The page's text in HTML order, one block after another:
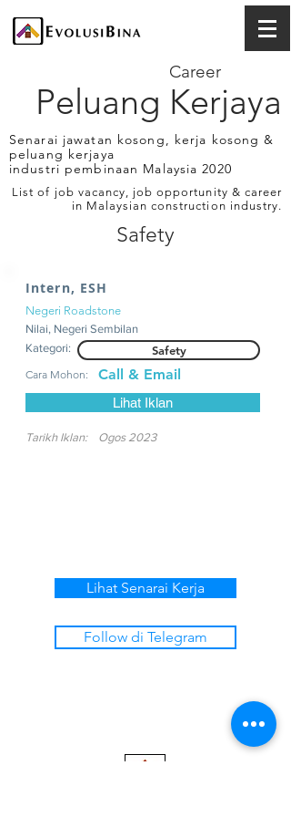
Peluang Kerjaya
Career
Senarai jawatan kosong, kerja kosong &
peluang kerjaya
industri pembinaan Malaysia 2020
List of job vacancy, job opportunity & career
in Malaysian construction industry.
Safety
Intern, ESH
Negeri Roadstone
Nilai, Negeri Sembilan
Kategori:
Safety
Cara Mohon: Call & Email
Lihat Iklan
Tarikh Iklan: Ogos 2023
Lihat Senarai Kerja
Follow di Telegram